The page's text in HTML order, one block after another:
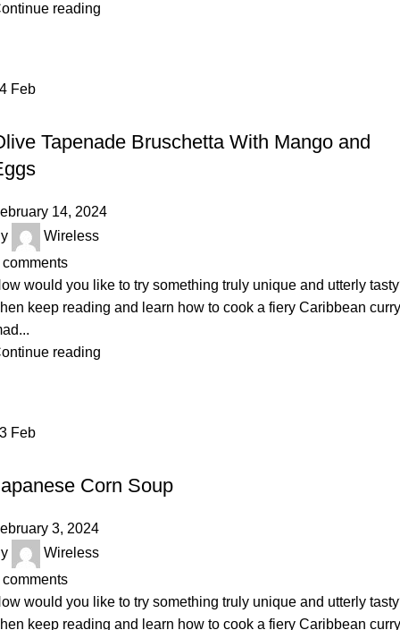
reading
Feb
Tapenade Bruschetta With Mango and
14, 2024
Wireless
comments
would you like to try something truly unique and utterly
keep reading and learn how to cook a fiery Caribbean curry
reading
Feb
Corn Soup
3, 2024
Wireless
comments
would you like to try something truly unique and utterly
keep reading and learn how to cook a fiery Caribbean curry